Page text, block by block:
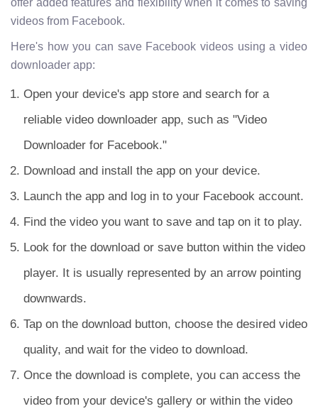
offer added features and flexibility when it comes to saving
videos from Facebook.
Here's how you can save Facebook videos using a video
downloader app:
Open your device's app store and search for a
reliable video downloader app, such as "Video
Downloader for Facebook."
Download and install the app on your device.
Launch the app and log in to your Facebook account.
Find the video you want to save and tap on it to play.
Look for the download or save button within the video
player. It is usually represented by an arrow pointing
downwards.
Tap on the download button, choose the desired video
quality, and wait for the video to download.
Once the download is complete, you can access the
video from your device's gallery or within the video